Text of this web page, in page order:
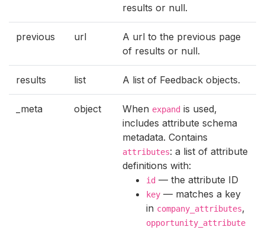
results or null.
previous url
A url to the previous page
of results or null.
results list A list of Feedback objects.
_meta object When expand is used,
includes attribute schema
metadata. Contains
attributes: a list of attribute
definitions with:
id — the attribute ID
key — matches a key
in company_attributes,
opportunity_attribute